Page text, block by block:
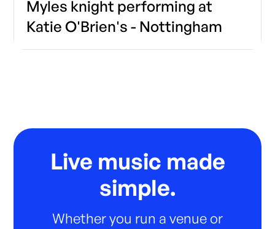
Myles knight performing at
Katie O'Brien's - Nottingham
Live music made
simple.
Whether you run a venue or